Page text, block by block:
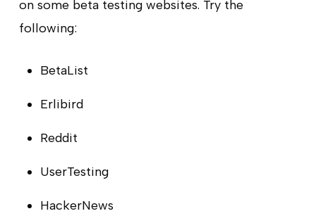
on some beta testing websites. Try the
following:
BetaList
Erlibird
Reddit
UserTesting
HackerNews